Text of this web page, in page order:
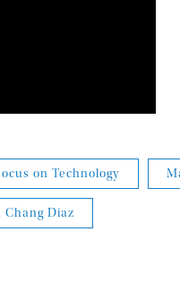
on Technology
Diaz